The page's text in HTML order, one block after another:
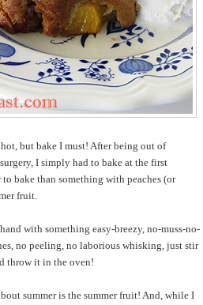
but bake I must! After being out of
I simply had to bake at the first
bake than something with peaches (or
fruit.
with something easy-breezy, no-muss-no-
no peeling, no laborious whisking, just stir
throw it in the oven!
summer is the summer fruit! And, while I